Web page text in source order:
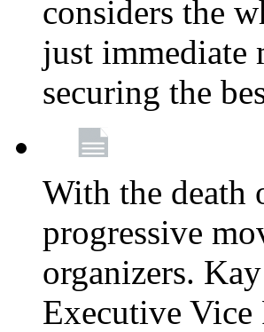
considers the
just immediate
securing the
With the death
progressive
organizers.
Executive Vice